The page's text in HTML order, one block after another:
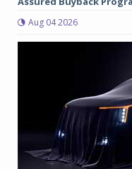
Aug 04 2026